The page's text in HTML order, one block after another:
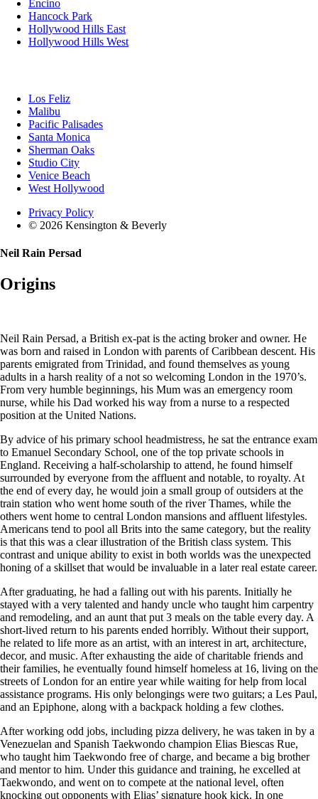
Encino
Hancock Park
Hollywood Hills East
Hollywood Hills West
Los Feliz
Malibu
Pacific Palisades
Santa Monica
Sherman Oaks
Studio City
Venice Beach
West Hollywood
Privacy Policy
© 2026 Kensington & Beverly
Neil Rain Persad
Origins
Neil Rain Persad, a British ex-pat is the acting broker and owner. He
was born and raised in London with parents of Caribbean descent. His
parents emigrated from Trinidad, and found themselves as young
adults in a harsh reality of a not so welcoming London in the 1970’s.
From very humble beginnings, his Mum was an emergency room
nurse, while his Dad worked his way from a nurse to a respected
position at the United Nations.
By advice of his primary school headmistress, he sat the entrance exam
to Emanuel Secondary School, one of the top private schools in
England. Receiving a half-scholarship to attend, he found himself
surrounded by everyone from the affluent and notable, to royalty. At
the end of every day, he would join a small group of outsiders at the
train station who went home south of the river Thames, while the
others went home to central London mansions and affluent lifestyles.
Americans tend to pool all Brits into the same category, but the reality
is that this was a clear illustration of the British class system. This
contrast and unique ability to exist in both worlds was the unexpected
honing of a skillset that would be invaluable in a later real estate career.
After graduating, he had a falling out with his parents. Initially he
stayed with a very talented and handy uncle who taught him carpentry
and remodeling, and an aunt that put 3 meals on the table every day. A
short-lived return to his parents ended horribly. Without their support,
he related to life more as an artist, with an interest in art, architecture,
decor, and music. After exhausting the aide of charitable friends and
their families, he eventually found himself homeless at 16, living on the
streets of London for an entire year while waiting for help from local
assistance programs. His only belongings were two guitars; a Les Paul,
and an Epiphone, along with a backpack holding a few clothes.
After working odd jobs, including pizza delivery, he was taken in by a
Venezuelan and Spanish Taekwondo champion Elias Biescas Rue,
who taught him Taekwondo free of charge, and became a big brother
and mentor to him. Under this guidance and training, he excelled at
Taekwondo, and went on to compete at the national level, often
knocking out opponents with Elias’ signature hook kick. In one